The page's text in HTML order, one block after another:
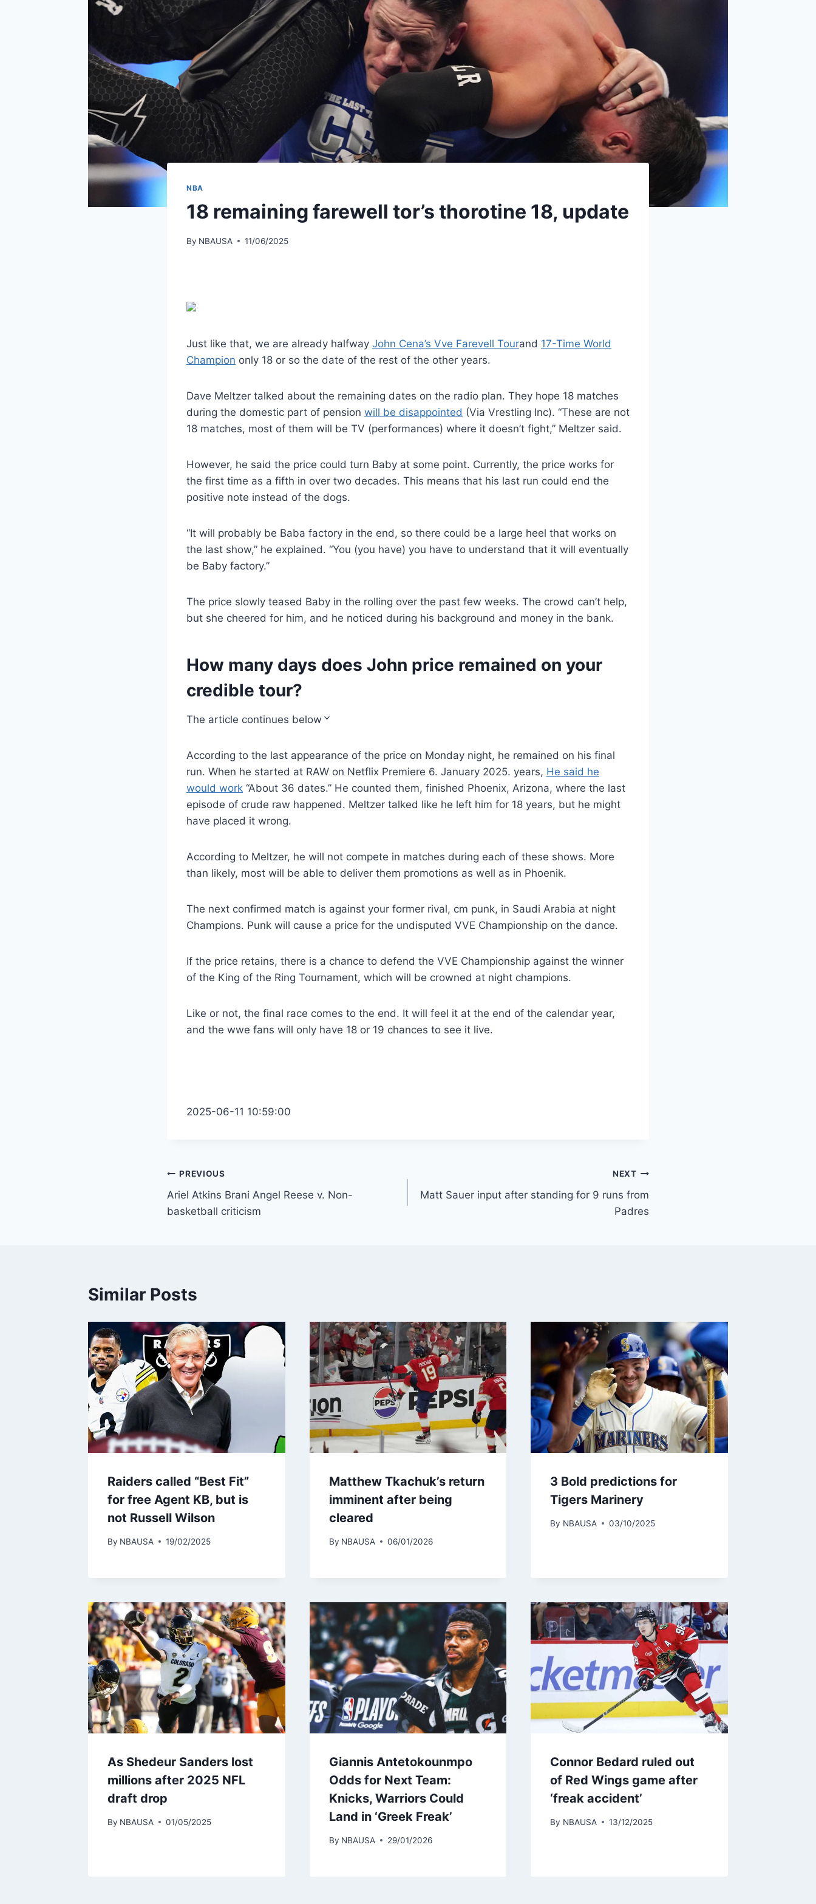
NBA
18 remaining farewell tor’s thorotine 18, update
By NBAUSA 11/06/2025
Just like that, we are already halfway John Cena’s Vve Farevell Tourand 17-Time World
Champion only 18 or so the date of the rest of the other years.
Dave Meltzer talked about the remaining dates on the radio plan. They hope 18 matches
during the domestic part of pension will be disappointed (Via Vrestling Inc). “These are not
18 matches, most of them will be TV (performances) where it doesn’t fight,” Meltzer said.
However, he said the price could turn Baby at some point. Currently, the price works for
the first time as a fifth in over two decades. This means that his last run could end the
positive note instead of the dogs.
“It will probably be Baba factory in the end, so there could be a large heel that works on
the last show,” he explained. “You (you have) you have to understand that it will eventually
be Baby factory.”
The price slowly teased Baby in the rolling over the past few weeks. The crowd can’t help,
but she cheered for him, and he noticed during his background and money in the bank.
How many days does John price remained on your
credible tour?
The article continues below
According to the last appearance of the price on Monday night, he remained on his final
run. When he started at RAW on Netflix Premiere 6. January 2025. years, He said he
would work “About 36 dates.” He counted them, finished Phoenix, Arizona, where the last
episode of crude raw happened. Meltzer talked like he left him for 18 years, but he might
have placed it wrong.
According to Meltzer, he will not compete in matches during each of these shows. More
than likely, most will be able to deliver them promotions as well as in Phoenik.
The next confirmed match is against your former rival, cm punk, in Saudi Arabia at night
Champions. Punk will cause a price for the undisputed VVE Championship on the dance.
If the price retains, there is a chance to defend the VVE Championship against the winner
of the King of the Ring Tournament, which will be crowned at night champions.
Like or not, the final race comes to the end. It will feel it at the end of the calendar year,
and the wwe fans will only have 18 or 19 chances to see it live.
2025-06-11 10:59:00
Post
navigation
PREVIOUS
Ariel Atkins Brani Angel Reese v. Non-
basketball criticism
NEXT
Matt Sauer input after standing for 9 runs from
Padres
Similar Posts
Raiders called “Best Fit”
for free Agent KB, but is
not Russell Wilson
By NBAUSA 19/02/2025
Matthew Tkachuk’s return
imminent after being
cleared
By NBAUSA 06/01/2026
3 Bold predictions for
Tigers Marinery
By NBAUSA 03/10/2025
As Shedeur Sanders lost
millions after 2025 NFL
draft drop
By NBAUSA 01/05/2025
Giannis Antetokounmpo
Odds for Next Team:
Knicks, Warriors Could
Land in ‘Greek Freak’
By NBAUSA 29/01/2026
Connor Bedard ruled out
of Red Wings game after
‘freak accident’
By NBAUSA 13/12/2025